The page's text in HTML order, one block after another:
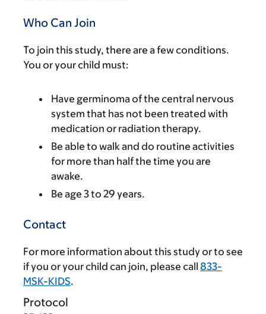
Who Can Join
To join this study, there are a few conditions.
You or your child must:
Have germinoma of the central nervous
system that has not been treated with
medication or radiation therapy.
Be able to walk and do routine activities
for more than half the time you are
awake.
Be age 3 to 29 years.
Contact
For more information about this study or to see
if you or your child can join, please call 833-
MSK-KIDS.
Protocol